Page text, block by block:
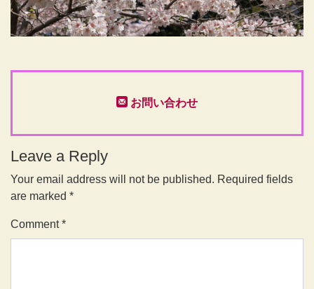
お問い合わせ
Leave a Reply
Your email address will not be published. Required fields
are marked *
Comment*